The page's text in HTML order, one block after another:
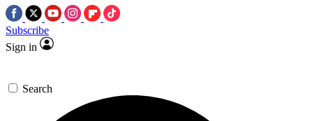
Subscribe
Sign in
Search